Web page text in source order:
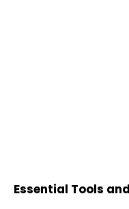
Essential Tools